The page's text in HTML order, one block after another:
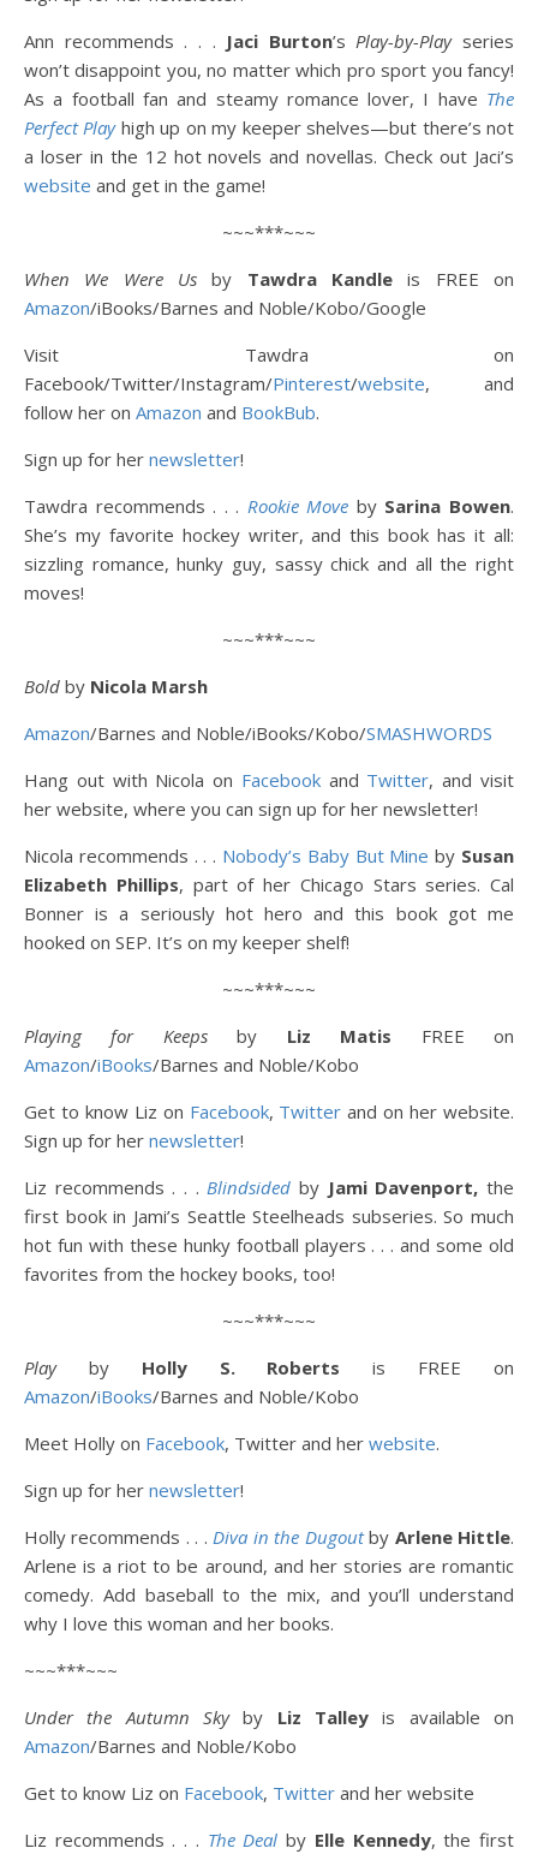
Ann recommends . . . Jaci Burton’s Play-by-Playseries
won’t disappoint you, no matter which pro sport you fancy!
As a football fan and steamy romance lover, I have The
Perfect Play high up on my keeper shelves—but there’s not
a loser in the 12 hot novels and novellas. Check out Jaci’s
website and get in the game!
~~~***~~~
When We Were Us by Tawdra Kandle is FREE on
Amazon/iBooks/Barnes and Noble/Kobo/Google
Visit Tawdra on
Facebook/Twitter/Instagram/Pinterest/website, and
follow her on Amazon and BookBub.
Sign up for her newsletter!
Tawdra recommends . . . Rookie Move by Sarina Bowen.
She’s my favorite hockey writer, and this book has it all:
sizzling romance, hunky guy, sassy chick and all the right
moves!
~~~***~~~
Bold by Nicola Marsh
Amazon/Barnes and Noble/iBooks/Kobo/SMASHWORDS
Hang out with Nicola on Facebookand Twitter, and visit
her website, where you can sign up for her newsletter!
Nicola recommends . . . Nobody’s Baby But Mine by Susan
Elizabeth Phillips, part of her Chicago Stars series. Cal
Bonner is a seriously hot hero and this book got me
hooked on SEP. It’s on my keeper shelf!
~~~***~~~
Playing for Keepsby Liz Matis FREE on
Amazon/iBooks/Barnes and Noble/Kobo
Get to know Liz on Facebook, Twitter and on her website.
Sign up for her newsletter!
Liz recommends . . . Blindsided by Jami Davenport,the
first book in Jami’s Seattle Steelheads subseries. So much
hot fun with these hunky football players . . . and some old
favorites from the hockey books, too!
~~~***~~~
Playby Holly S. Roberts is FREE on
Amazon/iBooks/Barnes and Noble/Kobo
Meet Holly on Facebook, Twitter and her website.
Sign up for her newsletter!
Holly recommends . . . Diva in the Dugoutby Arlene Hittle.
Arlene is a riot to be around, and her stories are romantic
comedy. Add baseball to the mix, and you’ll understand
why I love this woman and her books.
~~~***~~~
Under the Autumn Skyby Liz Talley is available on
Amazon/Barnes and Noble/Kobo
Get to know Liz on Facebook, Twitter and her website
Liz recommends . . . The Deal by Elle Kennedy, the first